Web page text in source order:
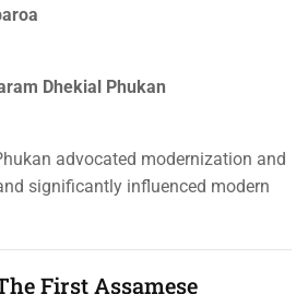
Dhekial Phukan
advocated modernization and
significantly influenced modern
First Assamese